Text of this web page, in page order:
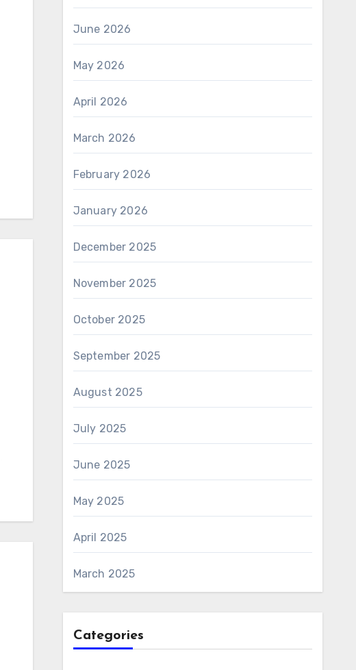
June 2026
May 2026
April 2026
March 2026
February 2026
January 2026
December 2025
November 2025
October 2025
September 2025
August 2025
July 2025
June 2025
May 2025
April 2025
March 2025
Categories